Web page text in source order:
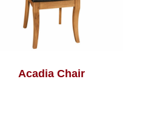
Acadia Chair